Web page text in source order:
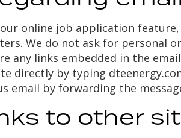
online job application
We do not ask for personal
any links embedded in the
directly by typing
email by forwarding the
to other